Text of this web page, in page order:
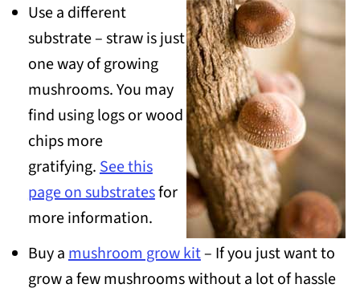
Use a different
substrate – straw is just
one way of growing
mushrooms. You may
find using logs or wood
chips more
gratifying.See this
page on substratesfor
more information.
Buy amushroom grow kit– If you just want to
grow a few mushrooms without a lot of hassle